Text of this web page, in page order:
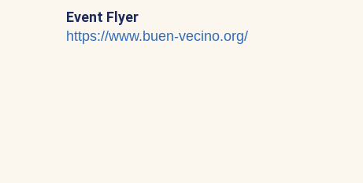
Event Flyer
https://www.buen-vecino.org/